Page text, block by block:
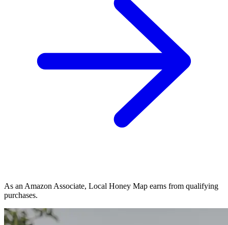
As an Amazon Associate, Local Honey Map earns from qualifying
purchases.